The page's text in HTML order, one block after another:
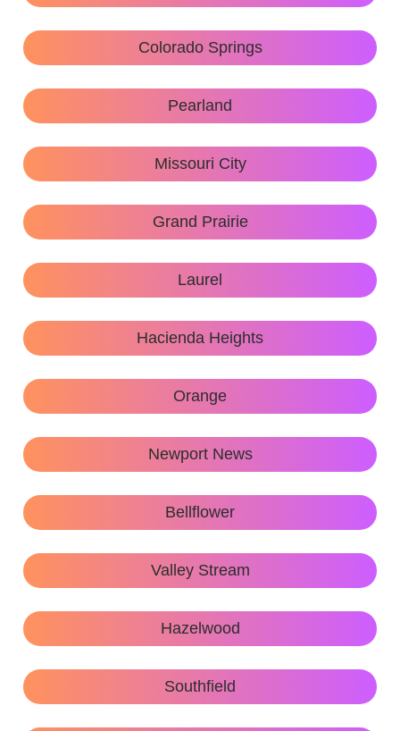
Colorado Springs
Pearland
Missouri City
Grand Prairie
Laurel
Hacienda Heights
Orange
Newport News
Bellflower
Valley Stream
Hazelwood
Southfield